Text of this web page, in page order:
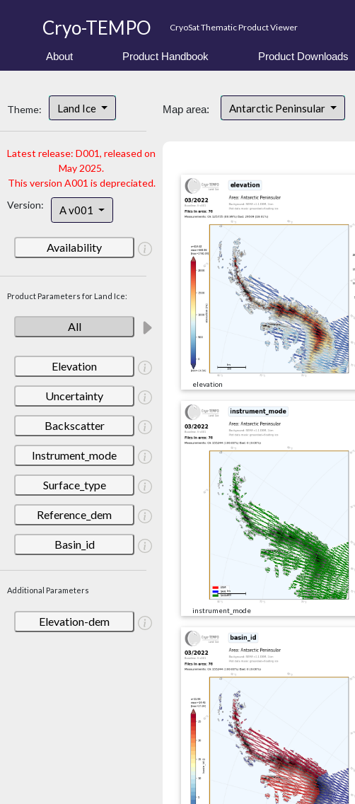
Cryo-TEMPO CryoSat Thematic Product Viewer
About Product Handbook Product Downloads
Theme: Land Ice
Latest release: D001, released on
May 2025.
This version A001 is depreciated.
Version:
A v001
Availability
Product Parameters for Land Ice:
All
Elevation
Uncertainty
Backscatter
Instrument_mode
Surface_type
Reference_dem
Basin_id
Additional Parameters
Elevation-dem
Map area: Antarctic Peninsular
elevation
instrument_mode